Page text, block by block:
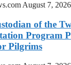
August 7, 2026
of the
Program
Pilgrims